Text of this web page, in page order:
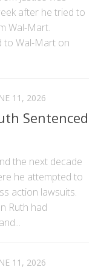
after he tried to
Wal-Mart.
to Wal-Mart on
11, 2026
Sentenced
the next decade
he attempted to
action lawsuits.
Ruth had
11, 2026